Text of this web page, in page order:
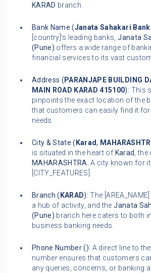
KARAD branch.
Bank Name (Janata Sahakari
[country]'s leading banks,Janata
(Pune) offers a wide range of
financial services to its vast
Address ( PARANJAPE BUILDING
MAIN ROAD KARAD 415100): This
pinpoints the exact location of the
that customers can easily find it for
needs.
City & State ( Karad,
is situated in the heart of Karad, the
MAHARASHTRA. A city known for
[CITY_FEATURES].
Branch ( KARAD): The
a hub of activity, and theJanata
(Pune) branch here caters to both
business banking needs.
Phone Number (): A direct line to
number ensures that customers
any queries, concerns, or banking